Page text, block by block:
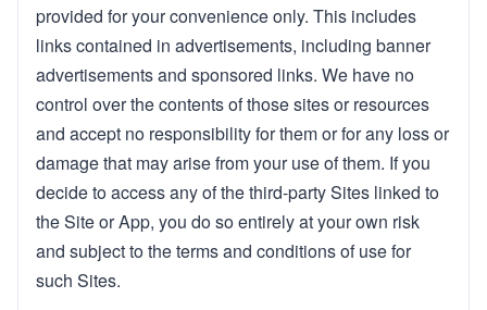
provided for your convenience only. This includes
links contained in advertisements, including banner
advertisements and sponsored links. We have no
control over the contents of those sites or resources
and accept no responsibility for them or for any loss or
damage that may arise from your use of them. If you
decide to access any of the third-party Sites linked to
the Site or App, you do so entirely at your own risk
and subject to the terms and conditions of use for
such Sites.